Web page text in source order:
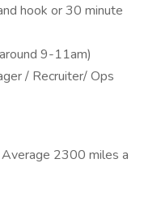
hook or 30 minute
9-11am)
/ Recruiter/ Ops
2300 miles a